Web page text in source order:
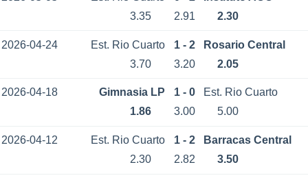
3.35
2.91 2.30
2026-04-24 Est. Rio Cuarto 1 - 2
Rosario Central
3.70
3.20 2.05
2026-04-18 Gimnasia LP 1 - 0
Est. Rio Cuarto
1.86
3.00 5.00
2026-04-12 Est. Rio Cuarto 1 - 2
Barracas Central
2.30
2.82 3.50